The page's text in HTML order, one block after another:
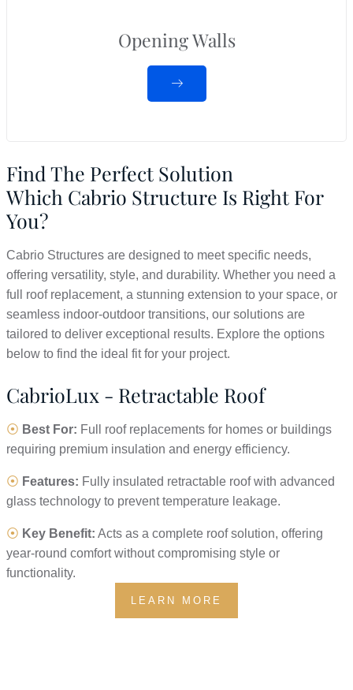
Opening Walls
Find The Perfect Solution
Which Cabrio Structure Is Right For
You?
Cabrio Structures are designed to meet specific needs,
offering versatility, style, and durability. Whether you need a
full roof replacement, a stunning extension to your space, or
seamless indoor-outdoor transitions, our solutions are
tailored to deliver exceptional results. Explore the options
below to find the ideal fit for your project.
CabrioLux - Retractable Roof
⦿ Best For: Full roof replacements for homes or buildings
requiring premium insulation and energy efficiency.
⦿ Features: Fully insulated retractable roof with advanced
glass technology to prevent temperature leakage.
⦿ Key Benefit: Acts as a complete roof solution, offering
year-round comfort without compromising style or
functionality.
LEARN MORE